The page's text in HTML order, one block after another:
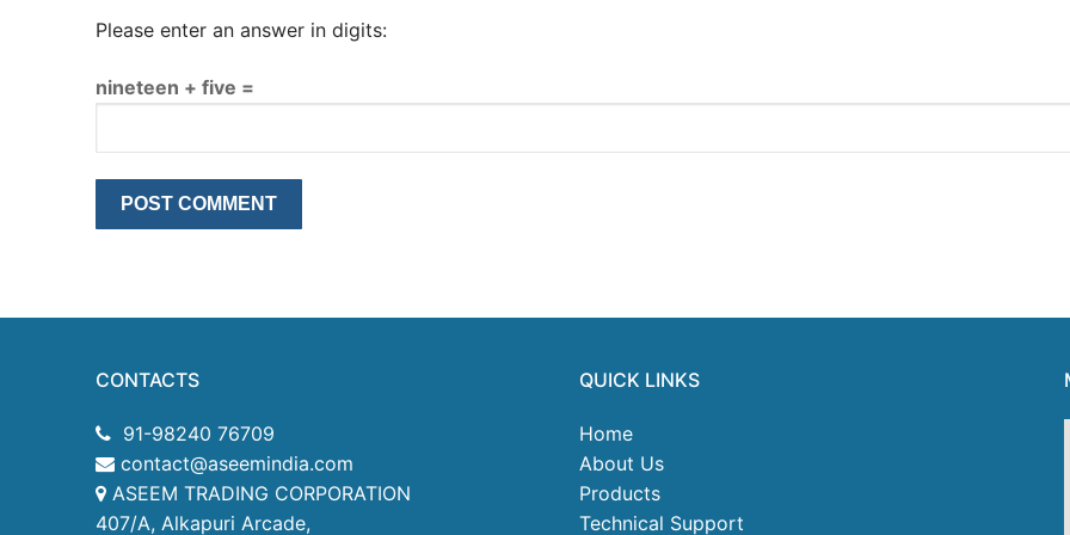
Please enter an answer in digits:
nineteen + five =
CONTACTS
91-98240 76709
contact@aseemindia.com
ASEEM TRADING CORPORATION
407/A, Alkapuri Arcade,
QUICK LINKS
Home
About Us
Products
Technical Support